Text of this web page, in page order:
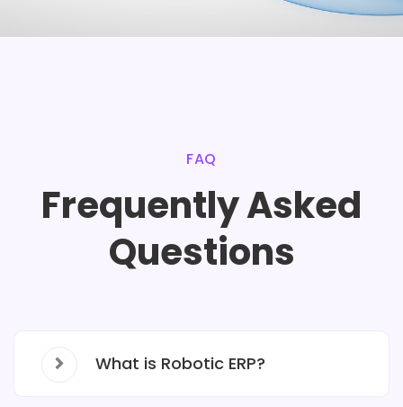
FAQ
Frequently Asked
Questions
What is Robotic ERP?